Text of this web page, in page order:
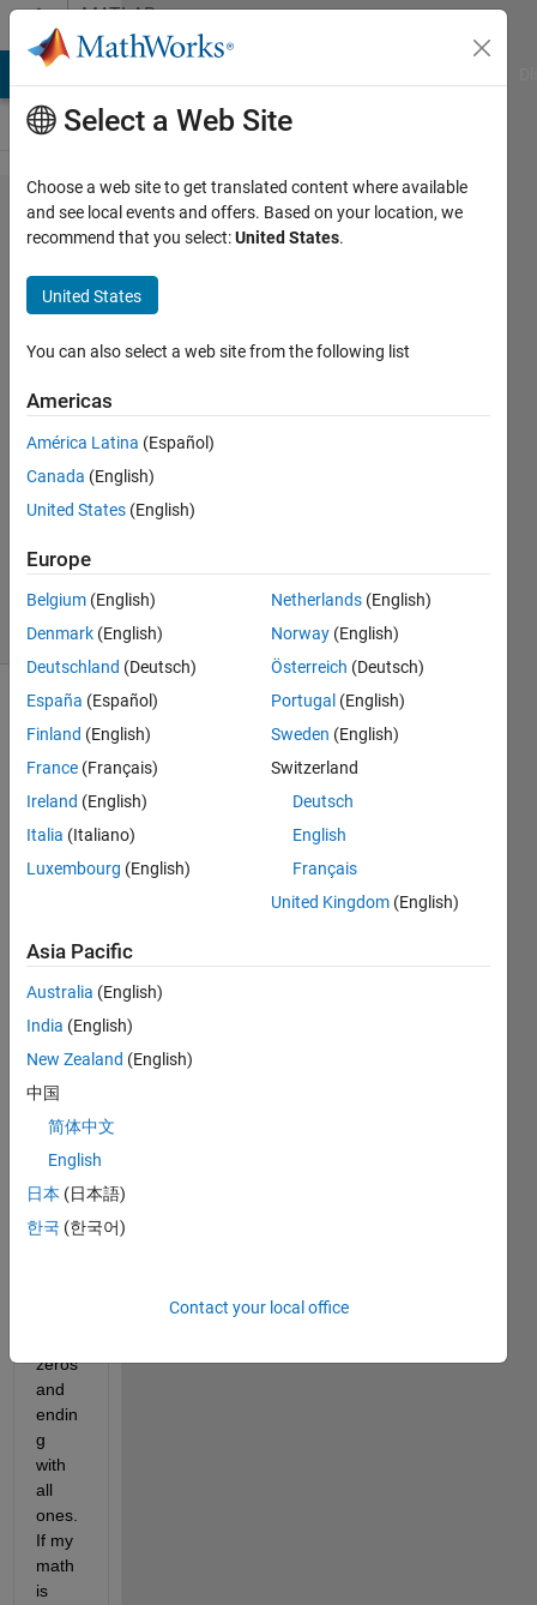
Skip to contentMATLAB
Answers
Finding All
Combinations
of Elements
in a Vector
Chad
11 Jun
2020
1 Answer
Updated
11 Jun 2020
23 Views
(30 days)
I
comb
inatio
a 1x6
vecto
r,
osed
only
of 1's
0's.
zeros
and
endin
g
with
all
ones.
If my
math
is
Select a Web Site
Choose a web site to get translated content where available
and see local events and offers. Based on your location, we
recommend that you select:United States.
United States
You can also select a web site from the following list
Americas
América Latina (Español)
Canada (English)
United States (English)
Europe
Belgium (English)
Denmark (English)
Deutschland (Deutsch)
España (Español)
Finland (English)
France (Français)
Ireland (English)
Italia (Italiano)
Luxembourg (English)
Netherlands (English)
Norway (English)
Österreich (Deutsch)
Portugal (English)
Sweden (English)
Switzerland
Deutsch
English
Français
United Kingdom (English)
Asia Pacific
Australia (English)
India (English)
New Zealand (English)
中国
简体中文
English
日本 (日本語)
한국 (한국어)
Contact your local office